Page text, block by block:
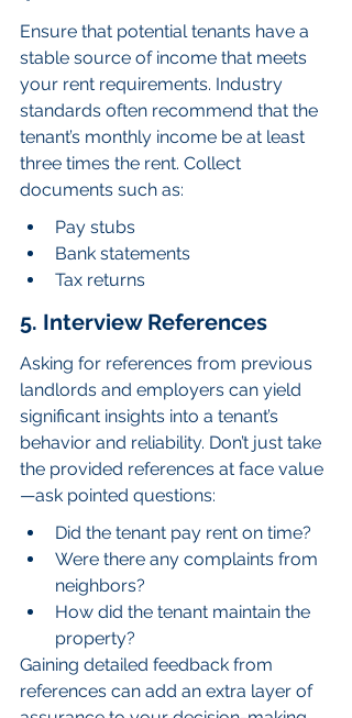
Ensure that potential tenants have a
stable source of income that meets
your rent requirements. Industry
standards often recommend that the
tenant’s monthly income be at least
three times the rent. Collect
documents such as:
Pay stubs
Bank statements
Tax returns
5. Interview References
Asking for references from previous
landlords and employers can yield
significant insights into a tenant’s
behavior and reliability. Don’t just take
the provided references at face value
—ask pointed questions:
Did the tenant pay rent on time?
Were there any complaints from
neighbors?
How did the tenant maintain the
property?
Gaining detailed feedback from
references can add an extra layer of